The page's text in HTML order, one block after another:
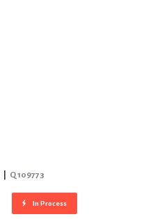
Q 109773
In Process